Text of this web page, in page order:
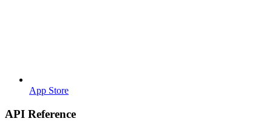
App Store
API Reference